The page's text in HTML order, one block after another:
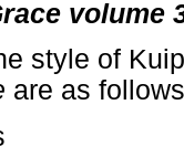
volume
style of
are as